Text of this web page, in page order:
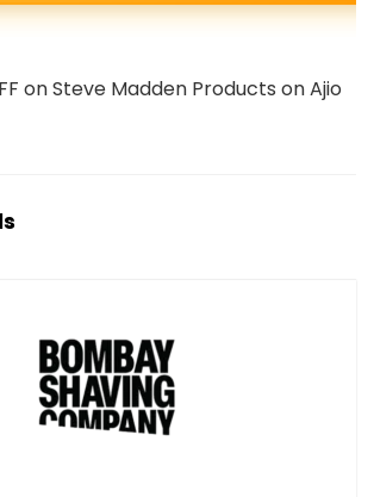
on Steve Madden Products on Ajio